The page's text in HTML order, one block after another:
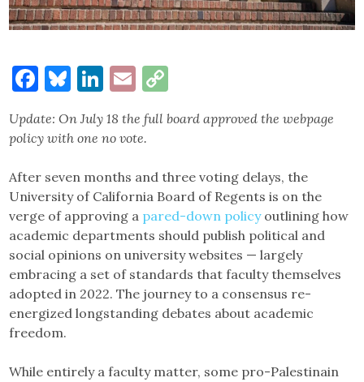
Facebook
Bluesky
LinkedIn
Email
Link
Update: On July 18 the full board approved the webpage
policy with one no vote.
After seven months and three voting delays, the
University of California Board of Regents is on the
verge of approving a pared-down policyoutlining how
academic departments should publish political and
social opinions on university websites — largely
embracing a set of standards that faculty themselves
adopted in 2022. The journey to a consensus re-
energized longstanding debates about academic
freedom.
While entirely a faculty matter, some pro-Palestinain